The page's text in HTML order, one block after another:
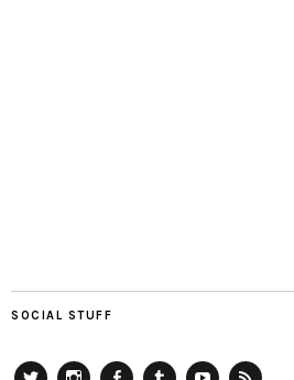
SOCIAL STUFF